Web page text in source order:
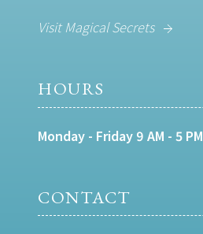
Visit Magical Secrets
HOURS
Monday - Friday 9 AM - 5 PM
CONTACT